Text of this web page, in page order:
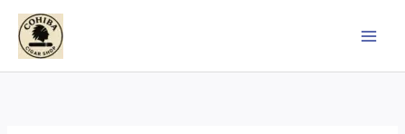
Skip
content